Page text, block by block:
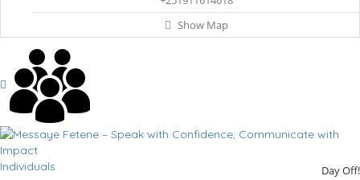
Show Map
Individuals Day Off!